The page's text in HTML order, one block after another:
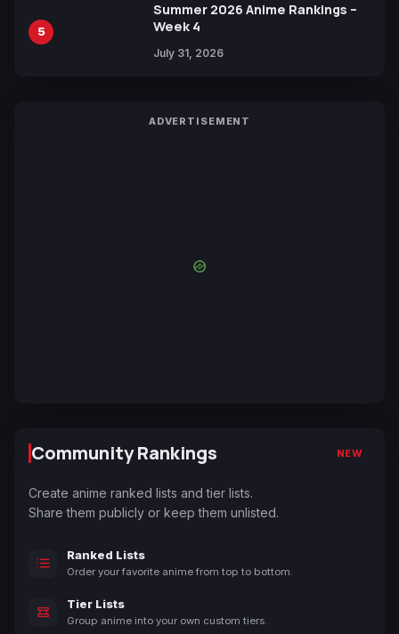
5
Summer 2026 Anime Rankings –
Week 4
July 31, 2026
ADVERTISEMENT
Community Rankings NEW
Create anime ranked lists and tier lists.
Share them publicly or keep them unlisted.
Ranked Lists
Order your favorite anime from top to bottom.
Tier Lists
Group anime into your own custom tiers.